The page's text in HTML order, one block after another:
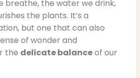
breathe, the water we drink,
the plants. It’s a
but one that can also
of wonder and
the delicate balanceof our